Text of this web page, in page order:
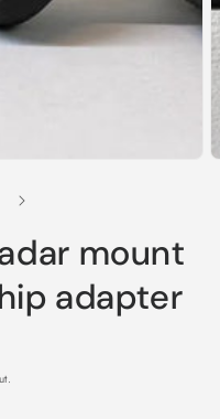
mount
adapter